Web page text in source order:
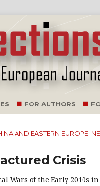
FOR AUTHORS
AND EASTERN EUROPE:
Crisis
Wars of the Early 2010s in